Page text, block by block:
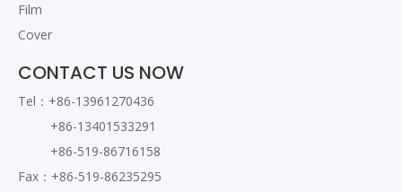
Film
Cover
CONTACT US NOW
Tel：+86-13961270436
+86-13401533291
+86-519-86716158
Fax：+86-519-86235295